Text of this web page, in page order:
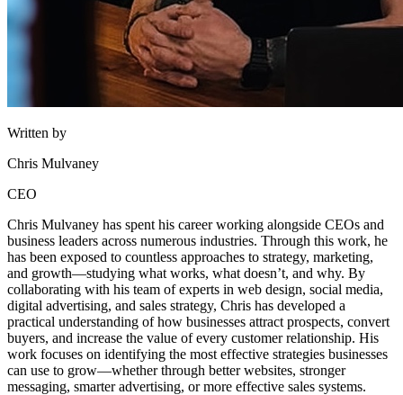
Written by
Chris Mulvaney
CEO
Chris Mulvaney has spent his career working alongside CEOs and
business leaders across numerous industries. Through this work, he
has been exposed to countless approaches to strategy, marketing,
and growth—studying what works, what doesn’t, and why. By
collaborating with his team of experts in web design, social media,
digital advertising, and sales strategy, Chris has developed a
practical understanding of how businesses attract prospects, convert
buyers, and increase the value of every customer relationship. His
work focuses on identifying the most effective strategies businesses
can use to grow—whether through better websites, stronger
messaging, smarter advertising, or more effective sales systems.